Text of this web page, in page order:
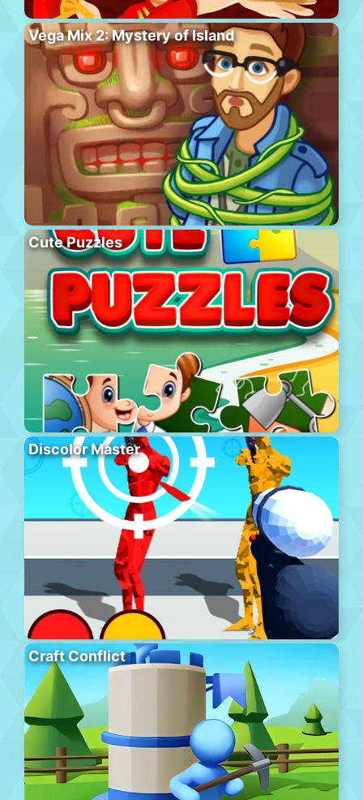
Vega Mix 2: Mystery of Island
Cute Puzzles
Discolor Master
Craft Conflict